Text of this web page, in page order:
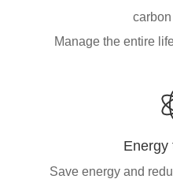
Manage the entire
Energy
Save energy and